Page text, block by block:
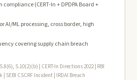
(CERT-In + DPDPA Board +
AI/ML processing, cross border, high
covering supply chain breach
S.10(2)(b) | CERT-In Directions 2022 | RBI
SEBI CSCRF Incident | IRDAI Breach